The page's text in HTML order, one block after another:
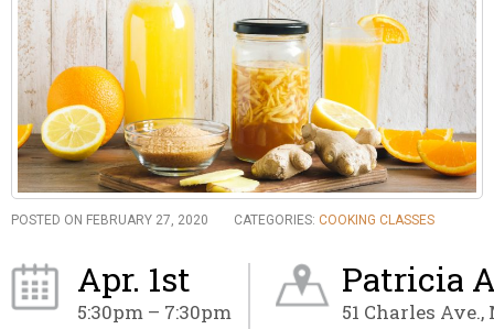
POSTED ON FEBRUARY 27, 2020 CATEGORIES: COOKING CLASSES
Apr. 1st
5:30pm – 7:30pm
Patricia
51 Charles